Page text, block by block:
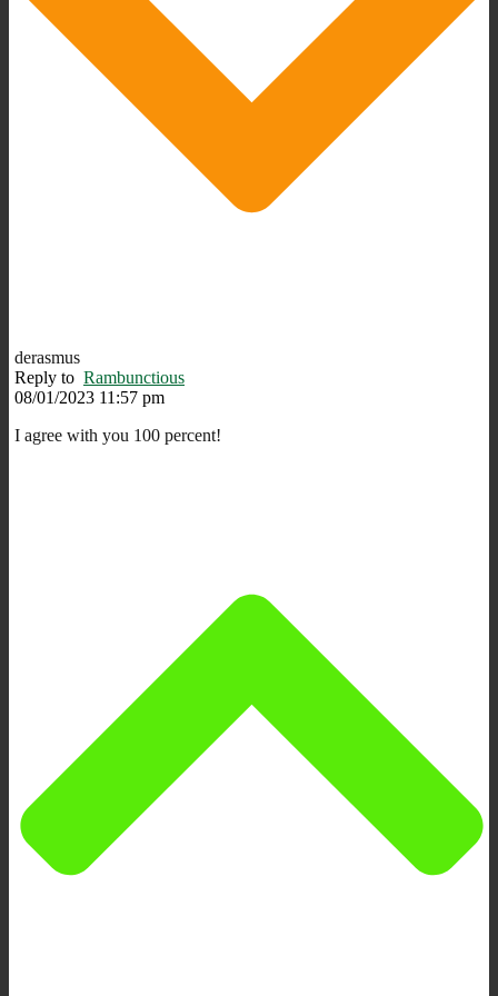
derasmus
Reply to Rambunctious
08/01/2023 11:57 pm
I agree with you 100 percent!